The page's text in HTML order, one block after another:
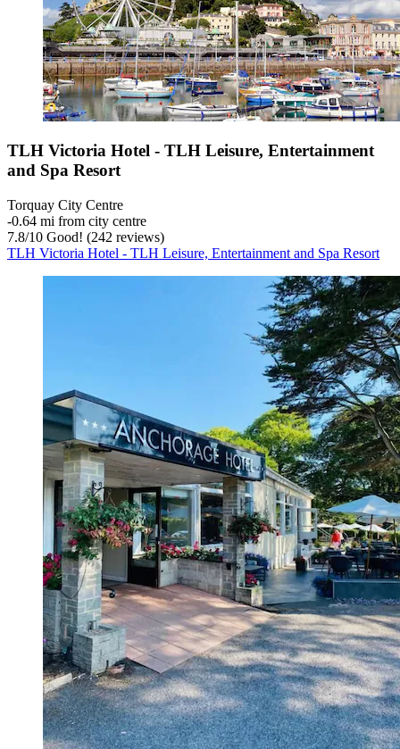
TLH Victoria Hotel - TLH Leisure, Entertainment
and Spa Resort
Torquay City Centre
‐0.64 mi from city centre
7.8/10 Good! (242 reviews)
TLH Victoria Hotel - TLH Leisure, Entertainment and Spa Resort